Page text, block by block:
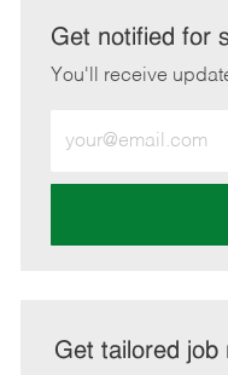
LinkedIn
Get notified for
You'll receive
Email
address
Get tailored job